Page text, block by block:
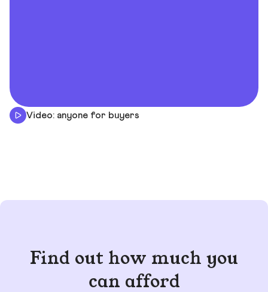
Video: anyone for buyers
Find out how much you
can afford